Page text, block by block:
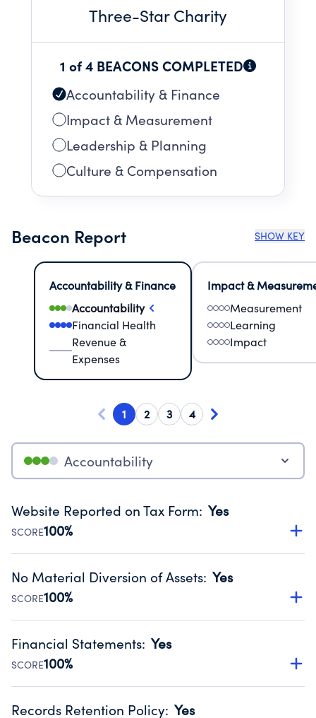
Three-Star Charity
1 of 4 BEACONS COMPLETED
Accountability & Finance
Impact & Measurement
Leadership & Planning
Culture & Compensation
Beacon Report SHOW KEY
Accountability & Finance
Accountability
Financial Health
Revenue &
Expenses
Impact &
Measurement
Learning
Impact
1 2 3 4
Accountability
Website Reported on Tax Form: Yes
SCORE100%
Disclosing the charity’s website promotes transparency
Public data from IRS Form 990. Fiscal Year 2024.
No Material Diversion of Assets: Yes
SCORE100%
Organizations report 'Yes' to confirm that no material
occurred during their fiscal year.
Source:Public data from IRS Form 990. Fiscal Year 2024.
Financial Statements: Yes
SCORE100%
Has financial statements audited by an independent
Records Retention Policy: Yes